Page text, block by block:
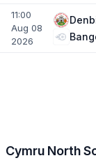
11:00
Aug 08
2026
Cymru North